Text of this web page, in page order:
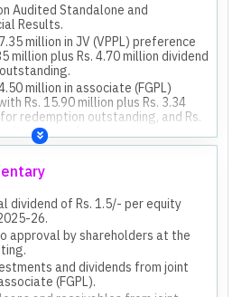
Audited Standalone and
Results.
million in JV (VPPL) preference
million plus Rs. 4.70 million dividend
million in associate (FGPL)
Rs. 15.90 million plus Rs. 3.34
redemption outstanding, and Rs.
business advances.
50.94 million on loans, interest,
from JV (Ni-Hon Cylinders Pvt.
uncertainty, negative net
operations for three years.
dividend of Rs. 1.5/- per equity
26.
approval by shareholders at the
and dividends from joint
(FGPL).